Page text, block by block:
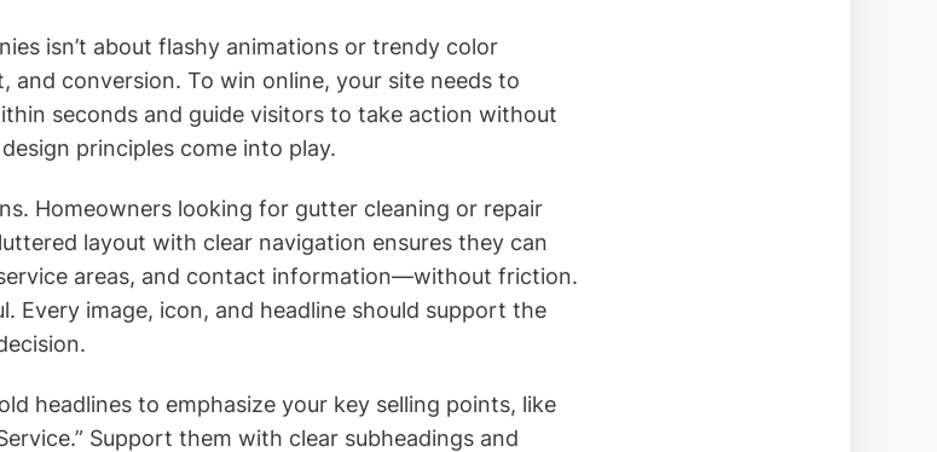
isn’t about flashy animations or trendy color
and conversion. To win online, your site needs to
seconds and guide visitors to take action without
principles come into play.
Homeowners looking for gutter cleaning or repair
layout with clear navigation ensures they can
areas, and contact information—without friction.
Every image, icon, and headline should support the
headlines to emphasize your key selling points, like
Support them with clear subheadings and